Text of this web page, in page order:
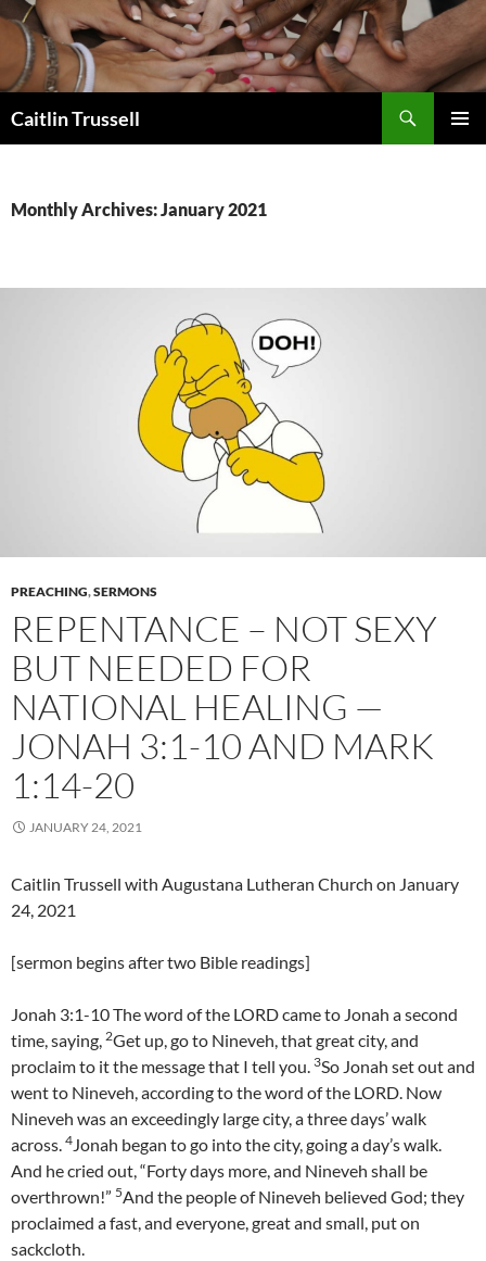
Caitlin Trussell
Monthly Archives: January 2021
PREACHING,SERMONS
REPENTANCE – NOT SEXY
BUT NEEDED FOR
NATIONAL HEALING —
JONAH 3:1-10 AND MARK
1:14-20
JANUARY 24, 2021
Caitlin Trussell with Augustana Lutheran Church on January
24, 2021
[sermon begins after two Bible readings]
Jonah 3:1-10 The word of the LORD came to Jonah a second
time, saying, 2Get up, go to Nineveh, that great city, and
proclaim to it the message that I tell you. 3So Jonah set out and
went to Nineveh, according to the word of the LORD. Now
Nineveh was an exceedingly large city, a three days’ walk
across. 4Jonah began to go into the city, going a day’s walk.
And he cried out, “Forty days more, and Nineveh shall be
overthrown!” 5And the people of Nineveh believed God; they
proclaimed a fast, and everyone, great and small, put on
sackcloth.